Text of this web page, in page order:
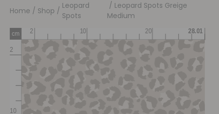
Home / Shop /
Leopard
Spots
/ Leopard Spots Greige
Medium